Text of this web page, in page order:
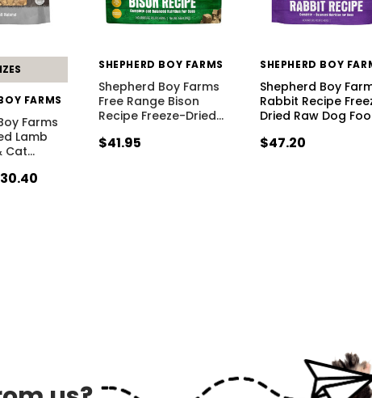
FARMS
Farms
Lamb
Cat…
SHEPHERD BOY FARMS
Shepherd Boy Farms
Free Range Bison
Recipe Freeze-Dried…
$41.95
SHEPHERD BOY
Shepherd Boy
Rabbit Recipe
Dried Raw Dog
$47.20